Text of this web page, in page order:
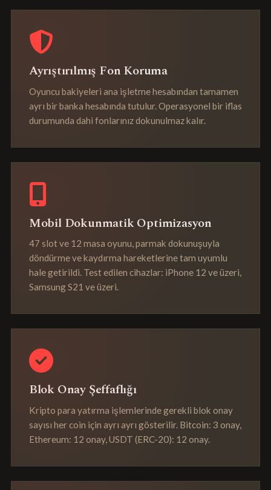
Ayrıştırılmış Fon Koruma
Oyuncu bakiyeleri ana işletme hesabından tamamen
ayrı bir banka hesabında tutulur. Operasyonel bir iflas
durumunda dahi fonlarınız dokunulmaz kalır.
Mobil Dokunmatik Optimizasyon
47 slot ve 12 masa oyunu, parmak dokunuşuyla
döndürme ve kaydırma hareketlerine tam uyumlu
hale getirildi. Test edilen cihazlar: iPhone 12 ve üzeri,
Samsung S21 ve üzeri.
Blok Onay Şeffaflığı
Kripto para yatırma işlemlerinde gerekli blok onay
sayısı her coin için ayrı ayrı gösterilir. Bitcoin: 3 onay,
Ethereum: 12 onay, USDT (ERC-20): 12 onay.